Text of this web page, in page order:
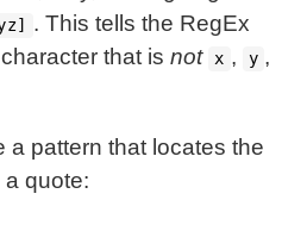
. This tells the RegEx
that isnot x , y ,
a pattern that locates the
quote: